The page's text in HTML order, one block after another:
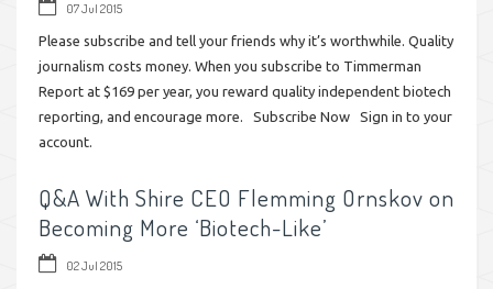
07 Jul 2015
Please subscribe and tell your friends why it’s worthwhile. Quality
journalism costs money. When you subscribe to Timmerman
Report at $169 per year, you reward quality independent biotech
reporting, and encourage more. Subscribe Now Sign in to your
account.
Q&A With Shire CEO Flemming Ornskov on
Becoming More ‘Biotech-Like’
02 Jul 2015